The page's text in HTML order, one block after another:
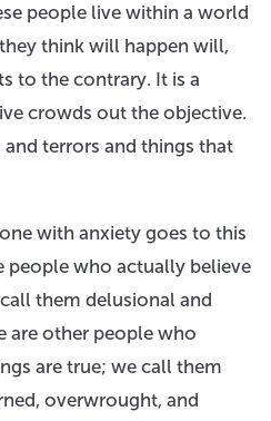
people live within a world
think will happen will,
to the contrary. It is a
crowds out the objective.
terrors and things that
with anxiety goes to this
people who actually believe
them delusional and
are other people who
are true; we call them
overwrought, and